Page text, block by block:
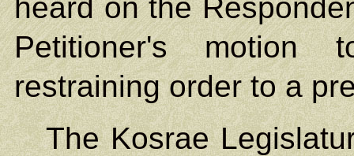
heard on the
Petitioner's motion
restraining order to a
The Kosrae